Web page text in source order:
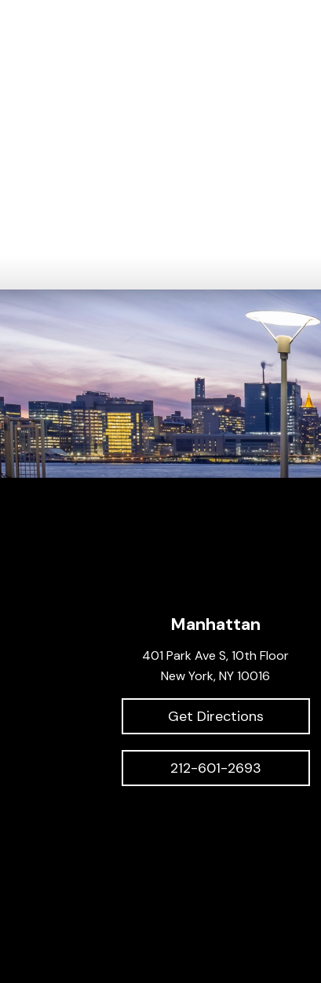
Manhattan
401 Park Ave S, 10th Floor
New York, NY 10016
Get Directions
212-601-2693